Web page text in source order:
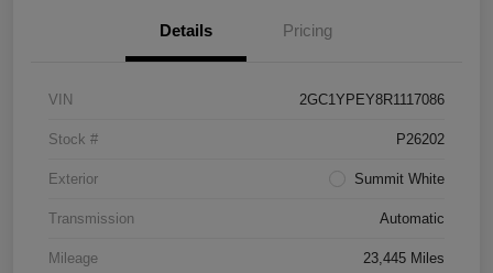
Details Pricing
VIN 2GC1YPEY8R1117086
Stock # P26202
Exterior Summit White
Transmission Automatic
Mileage 23,445 Miles